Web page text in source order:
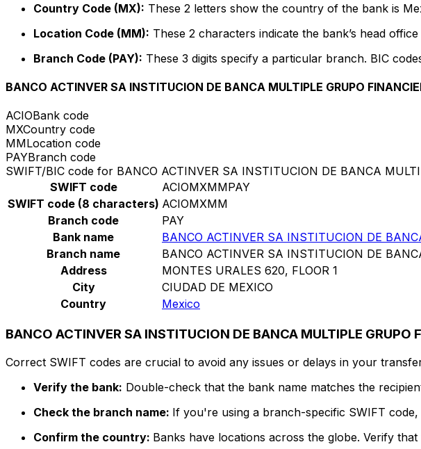
Country Code (MX): These 2 letters show the country of the bank is
Location Code (MM): These 2 characters indicate the bank’s head
Branch Code (PAY): These 3 digits specify a particular branch. BIC
BANCO ACTINVER SA INSTITUCION DE BANCA MULTIPLE GRUPO
ACIOBank code
MXCountry code
MMLocation code
PAYBranch code
SWIFT/BIC code for BANCO ACTINVER SA INSTITUCION DE BANCA
SWIFT code
ACIOMXMMPAY
SWIFT code (8 characters) ACIOMXMM
Branch code
PAY
Bank name
BANCO ACTINVER SA INSTITUCION DE
Branch name
BANCO ACTINVER SA INSTITUCION DE
Address
MONTES URALES 620, FLOOR 1
City
CIUDAD DE MEXICO
Country
Mexico
BANCO ACTINVER SA INSTITUCION DE BANCA MULTIPLE
Correct SWIFT codes are crucial to avoid any issues or delays in your
Verify the bank: Double-check that the bank name matches the
Check the branch name: If you're using a branch-specific SWIFT
Confirm the country: Banks have locations across the globe. Verify